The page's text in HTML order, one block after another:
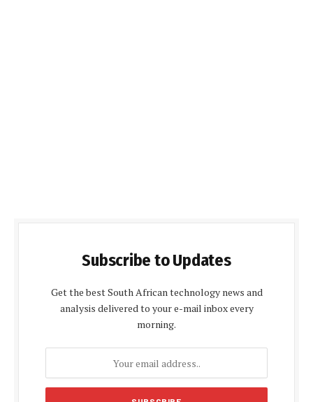
Subscribe to Updates
Get the best South African technology news and
analysis delivered to your e-mail inbox every
morning.